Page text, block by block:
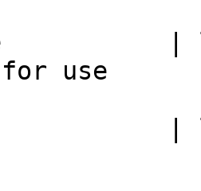
|
use
|